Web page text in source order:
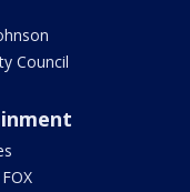
Council